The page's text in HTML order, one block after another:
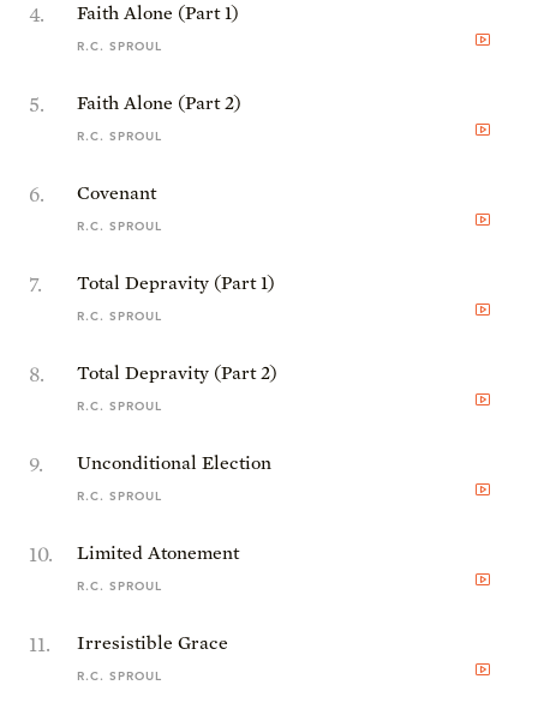
4. Faith Alone (Part 1)
R.C. SPROUL
5. Faith Alone (Part 2)
R.C. SPROUL
6. Covenant
R.C. SPROUL
7. Total Depravity (Part 1)
R.C. SPROUL
8. Total Depravity (Part 2)
R.C. SPROUL
9. Unconditional Election
R.C. SPROUL
10. Limited Atonement
R.C. SPROUL
11. Irresistible Grace
R.C. SPROUL